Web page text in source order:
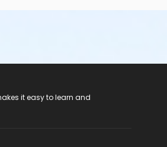
it easy to learn and